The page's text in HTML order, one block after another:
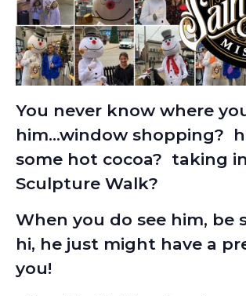
You never know where
him…window shopping?
some hot cocoa? taking
Sculpture Walk?
When you do see him, be
hi, he just might have a
you!